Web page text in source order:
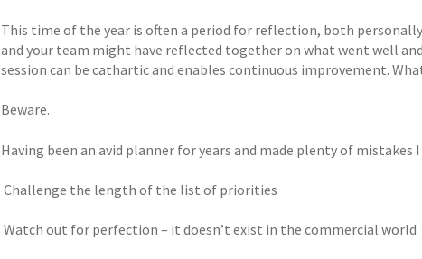
This time of the year is often a period for reflection, both
and your team might have reflected together on what went well
session can be cathartic and enables continuous improvement.
Beware.
Having been an avid planner for years and made plenty of mistakes
 Challenge the length of the list of priorities
 Watch out for perfection – it doesn’t exist in the commercial world